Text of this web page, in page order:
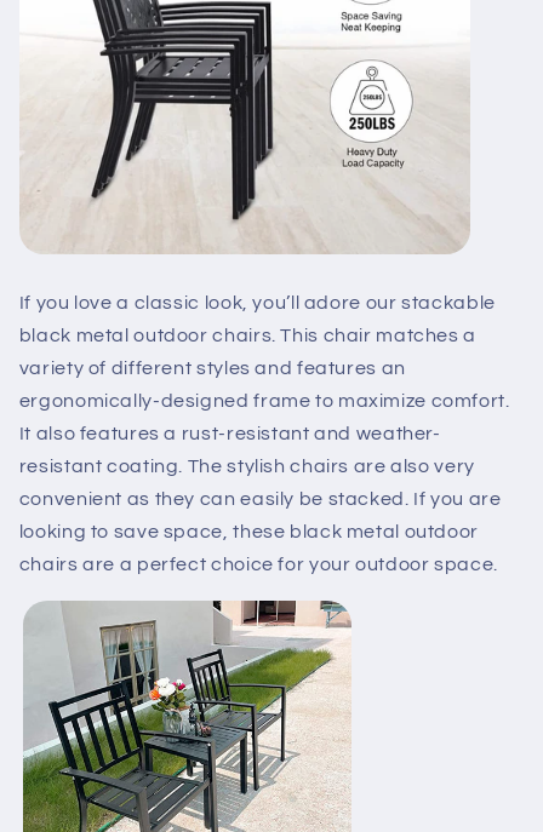
If you love a classic look, you’ll adore our stackable
black metal outdoor chairs. This chair matches a
variety of different styles and features an
ergonomically-designed frame to maximize comfort.
It also features a rust-resistant and weather-
resistant coating. The stylish chairs are also very
convenient as they can easily be stacked. If you are
looking to save space, these black metal outdoor
chairs are a perfect choice for your outdoor space.